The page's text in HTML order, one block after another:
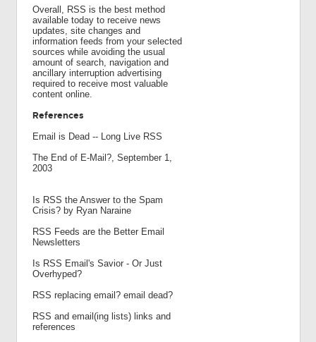
Overall, RSS is the best method
available today to receive news
updates, site changes and
information feeds from your selected
sources while avoiding the usual
amount of search, navigation and
ancillary interruption advertising
required to receive most valuable
content online.
References
Email is Dead -- Long Live RSS
The End of E-Mail?, September 1,
2003
Is RSS the Answer to the Spam
Crisis? by Ryan Naraine
RSS Feeds are the Better Email
Newsletters
Is RSS Email's Savior - Or Just
Overhyped?
RSS replacing email? email dead?
RSS and email(ing lists) links and
references